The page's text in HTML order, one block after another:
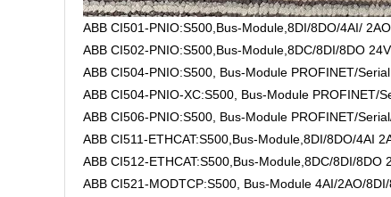
ABB CI501-PNIO:S500,Bus-Module,8DI/8DO/4AI/
ABB CI502-PNIO:S500,Bus-Module,8DC/8DI/8DO
ABB CI504-PNIO:S500, Bus-Module PROFINET/
ABB CI504-PNIO-XC:S500, Bus-Module PROFINET/
ABB CI506-PNIO:S500, Bus-Module PROFINET/
ABB CI511-ETHCAT:S500,Bus-Module,8DI/8DO/4AI
ABB CI512-ETHCAT:S500,Bus-Module,8DC/8DI/
ABB CI521-MODTCP:S500, Bus-Module 4AI/2AO/